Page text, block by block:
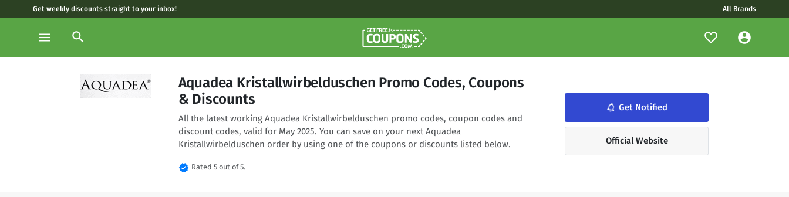
Get weekly discounts straight to your inbox! All Brands
menu search
Aquadea Kristallwirbelduschen Promo Codes, Coupons
& Discounts
All the latest working Aquadea Kristallwirbelduschen promo codes, coupon codes and
discount codes, valid for May 2025. You can save on your next Aquadea
Kristallwirbelduschen order by using one of the coupons or discounts listed below.
verified Rated 5 out of 5.
notifications_none Get Notified
Official Website